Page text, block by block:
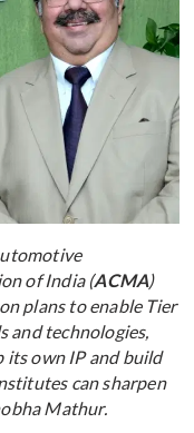
of India (ACMA)
plans to enable Tier
and technologies,
its own IP and build
can sharpen
Mathur.